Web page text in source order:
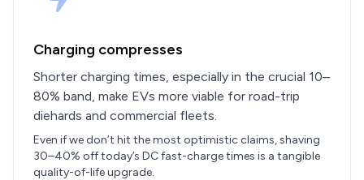
Charging compresses
Shorter charging times, especially in the crucial 10–
80% band, make EVs more viable for road-trip
diehards and commercial fleets.
Even if we don’t hit the most optimistic claims, shaving
30–40% off today’s DC fast-charge times is a tangible
quality-of-life upgrade.